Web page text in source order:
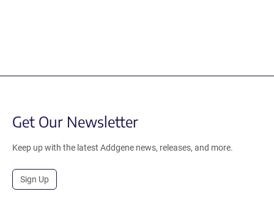
Get Our Newsletter
Keep up with the latest Addgene news, releases, and more.
Sign Up